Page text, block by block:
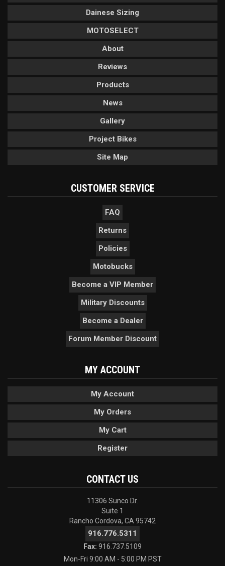
Dainese Sizing
MOTOSELECT
About
Reviews
Products
News
Gallery
Project Bikes
Site Map
CUSTOMER SERVICE
FAQ
Returns
Policies
Motobucks
Become a VIP Member
Military Discounts
Become a Dealer
Forum Member Discount
MY ACCOUNT
My Account
My Orders
My Cart
Register
CONTACT US
11306 Sunco Dr.
Suite 1
Rancho Cordova, CA 95742
916.776.5311
Fax: 916.737.5109
Mon-Fri 9:00 AM - 5:00 PM PST